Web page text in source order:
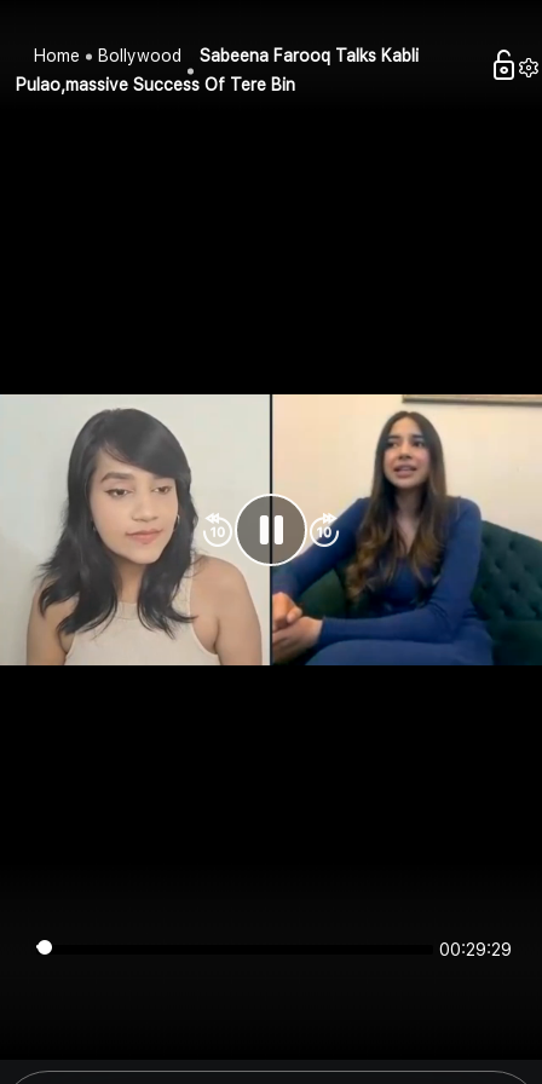
Home Bollywood
Sabeena Farooq Talks Kabli
Pulao,massive Success Of Tere Bin
00:29:29